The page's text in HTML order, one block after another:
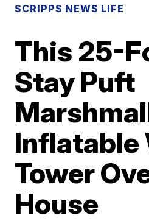
SCRIPPS NEWS LIFE
This 25-
Stay Puft
Inflatable
Tower
House